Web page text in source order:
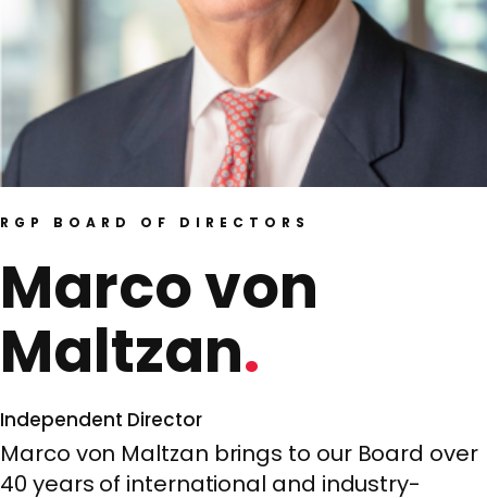
RGP BOARD OF DIRECTORS
Marco von
Maltzan
Independent Director
Marco von Maltzan brings to our Board over
40 years of international and industry-